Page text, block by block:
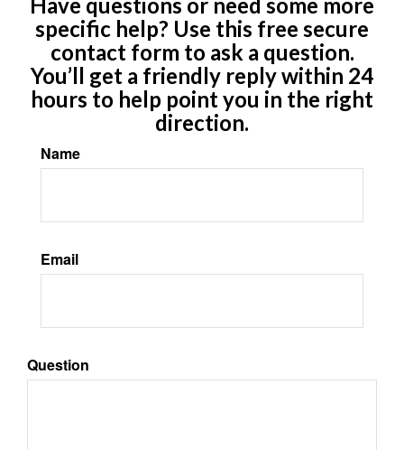
specific help? Use this free secure
contact form to ask a question.
You’ll get a friendly reply within 24
hours to help point you in the right
direction.
Name
Email
Question